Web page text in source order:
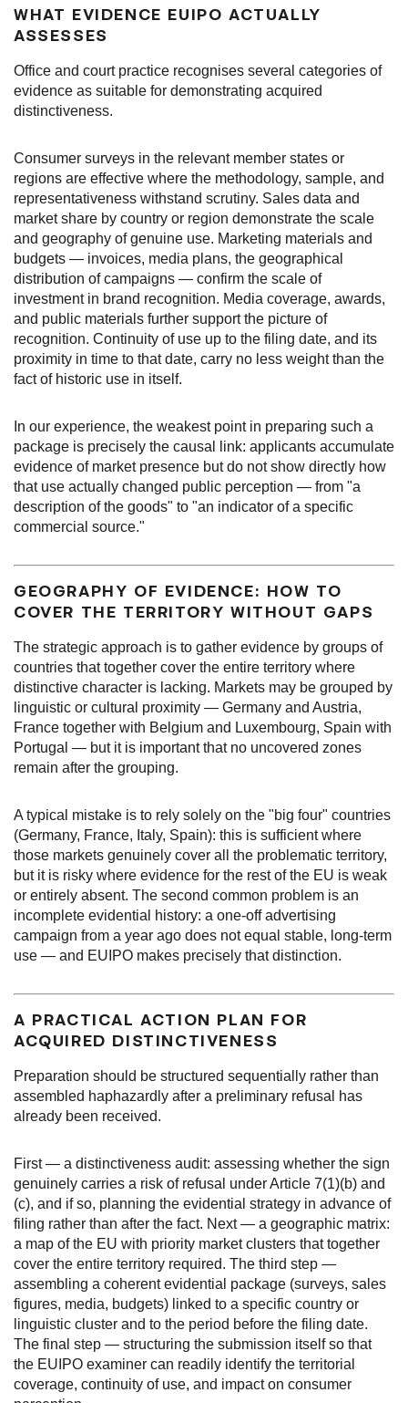
WHAT EVIDENCE EUIPO ACTUALLY
ASSESSES
Office and court practice recognises several categories of
evidence as suitable for demonstrating acquired
distinctiveness.
Consumer surveys in the relevant member states or
regions are effective where the methodology, sample, and
representativeness withstand scrutiny. Sales data and
market share by country or region demonstrate the scale
and geography of genuine use. Marketing materials and
budgets — invoices, media plans, the geographical
distribution of campaigns — confirm the scale of
investment in brand recognition. Media coverage, awards,
and public materials further support the picture of
recognition. Continuity of use up to the filing date, and its
proximity in time to that date, carry no less weight than the
fact of historic use in itself.
In our experience, the weakest point in preparing such a
package is precisely the causal link: applicants accumulate
evidence of market presence but do not show directly how
that use actually changed public perception — from "a
description of the goods" to "an indicator of a specific
commercial source."
GEOGRAPHY OF EVIDENCE: HOW TO
COVER THE TERRITORY WITHOUT GAPS
The strategic approach is to gather evidence by groups of
countries that together cover the entire territory where
distinctive character is lacking. Markets may be grouped by
linguistic or cultural proximity — Germany and Austria,
France together with Belgium and Luxembourg, Spain with
Portugal — but it is important that no uncovered zones
remain after the grouping.
A typical mistake is to rely solely on the "big four" countries
(Germany, France, Italy, Spain): this is sufficient where
those markets genuinely cover all the problematic territory,
but it is risky where evidence for the rest of the EU is weak
or entirely absent. The second common problem is an
incomplete evidential history: a one-off advertising
campaign from a year ago does not equal stable, long-term
use — and EUIPO makes precisely that distinction.
A PRACTICAL ACTION PLAN FOR
ACQUIRED DISTINCTIVENESS
Preparation should be structured sequentially rather than
assembled haphazardly after a preliminary refusal has
already been received.
First — a distinctiveness audit: assessing whether the sign
genuinely carries a risk of refusal under Article 7(1)(b) and
(c), and if so, planning the evidential strategy in advance of
filing rather than after the fact. Next — a geographic matrix:
a map of the EU with priority market clusters that together
cover the entire territory required. The third step —
assembling a coherent evidential package (surveys, sales
figures, media, budgets) linked to a specific country or
linguistic cluster and to the period before the filing date.
The final step — structuring the submission itself so that
the EUIPO examiner can readily identify the territorial
coverage, continuity of use, and impact on consumer